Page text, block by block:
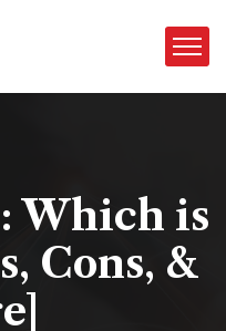
Which is
Cons, &